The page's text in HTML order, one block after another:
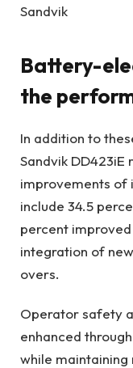
Sandvik
Battery-
the
In addition to
Sandvik
improvements of
include 34.5
percent
integration of
overs.
Operator safety
enhanced
while maintaining